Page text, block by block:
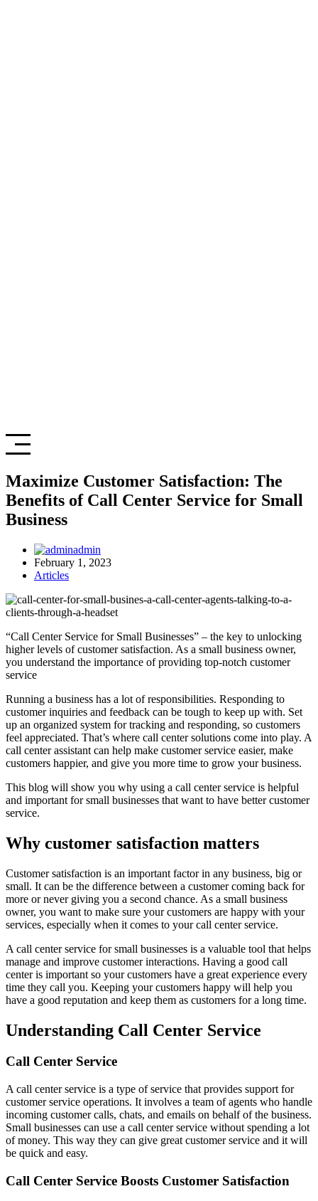
Maximize Customer Satisfaction: The
Benefits of Call Center Service for Small
Business
admin
February 1, 2023
Articles
“Call Center Service for Small Businesses” – the key to unlocking
higher levels of customer satisfaction. As a small business owner,
you understand the importance of providing top-notch customer
service
Running a business has a lot of responsibilities. Responding to
customer inquiries and feedback can be tough to keep up with. Set
up an organized system for tracking and responding, so customers
feel appreciated. That’s where call center solutions come into play. A
call center assistant can help make customer service easier, make
customers happier, and give you more time to grow your business.
This blog will show you why using a call center service is helpful
and important for small businesses that want to have better customer
service.
Why customer satisfaction matters
Customer satisfaction is an important factor in any business, big or
small. It can be the difference between a customer coming back for
more or never giving you a second chance. As a small business
owner, you want to make sure your customers are happy with your
services, especially when it comes to your call center service.
A call center service for small businesses is a valuable tool that helps
manage and improve customer interactions. Having a good call
center is important so your customers have a great experience every
time they call you. Keeping your customers happy will help you
have a good reputation and keep them as customers for a long time.
Understanding Call Center Service
Call Center Service
A call center service is a type of service that provides support for
customer service operations. It involves a team of agents who handle
incoming customer calls, chats, and emails on behalf of the business.
Small businesses can use a call center service without spending a lot
of money. This way they can give great customer service and it will
be quick and easy.
Call Center Service Boosts Customer Satisfaction